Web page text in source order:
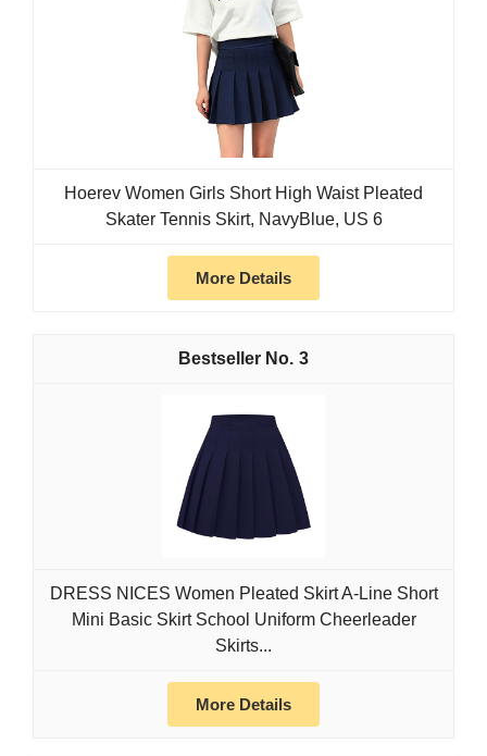
Hoerev Women Girls Short High Waist Pleated
Skater Tennis Skirt, NavyBlue, US 6
More Details
3
DRESS NICES Women Pleated Skirt A-Line Short
Mini Basic Skirt School Uniform Cheerleader
Skirts...
More Details